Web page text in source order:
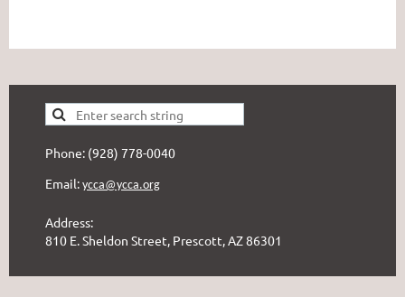
Phone: (928) 778-0040
Email: ycca@ycca.org
Address:
810 E. Sheldon Street, Prescott, AZ 86301